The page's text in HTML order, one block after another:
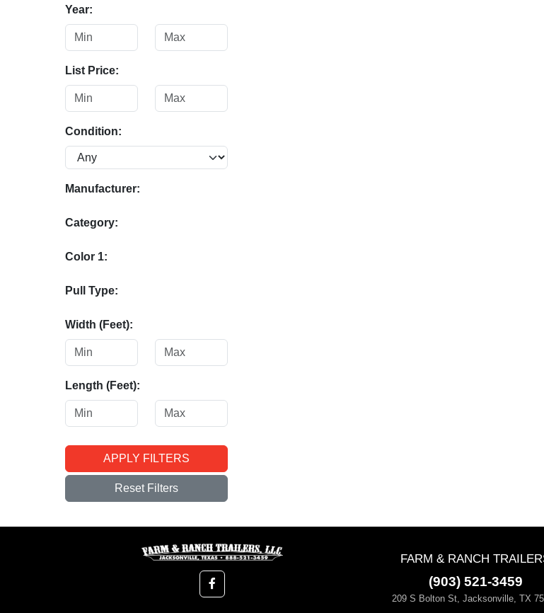
Year:
List Price:
Condition:
Manufacturer:
Category:
Color 1:
Pull Type:
Width (Feet):
Length (Feet):
APPLY FILTERS
Reset Filters
FARM & RANCH
(903) 521-3459
209 S Bolton St, Jacksonville, TX